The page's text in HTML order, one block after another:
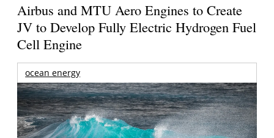
Airbus and MTU Aero Engines to Create
JV to Develop Fully Electric Hydrogen Fuel
Cell Engine
ocean energy